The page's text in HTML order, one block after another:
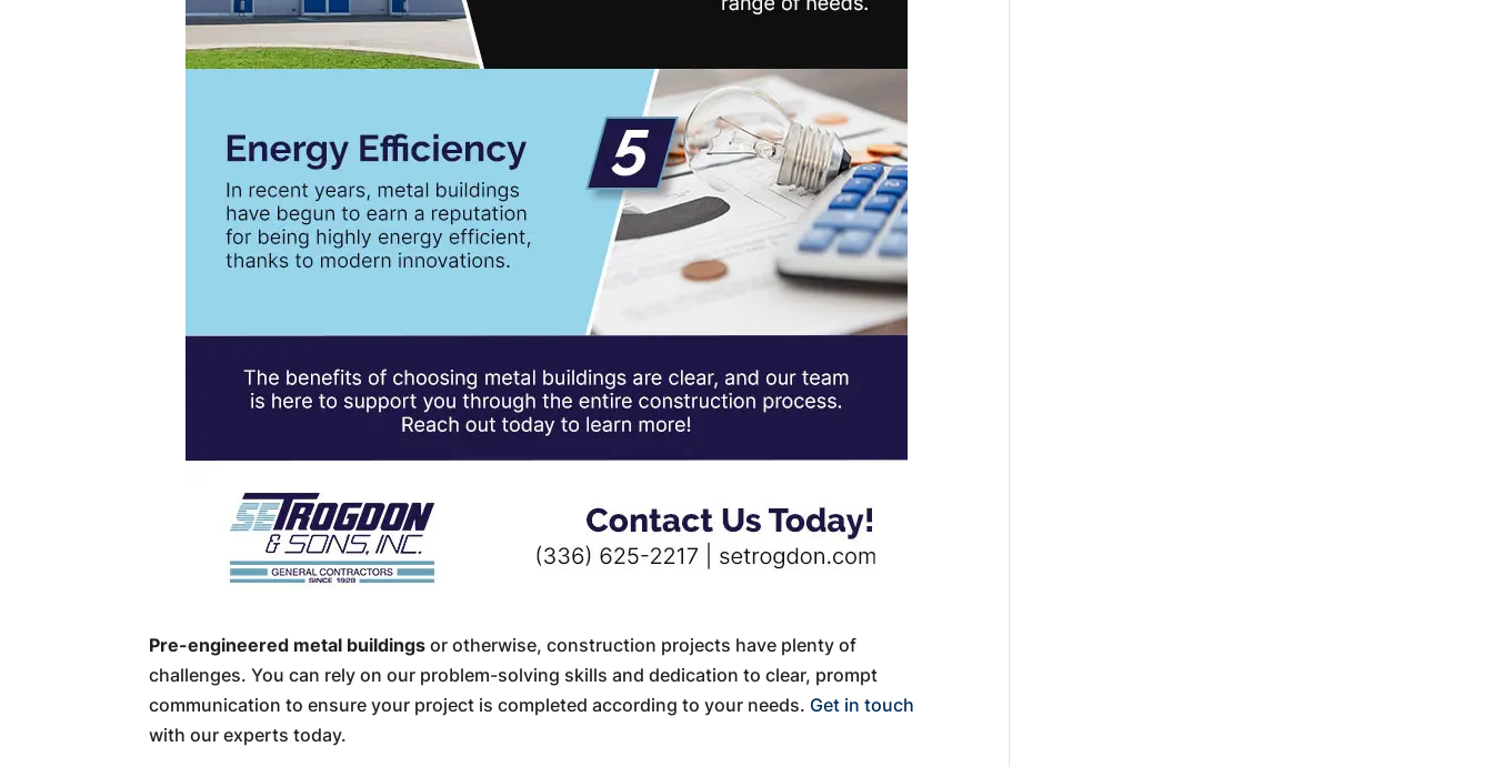
Pre-engineered metal buildings or otherwise, construction projects have plenty of
challenges. You can rely on our problem-solving skills and dedication to clear, prompt
communication to ensure your project is completed according to your needs. Get in touch
with our experts today.